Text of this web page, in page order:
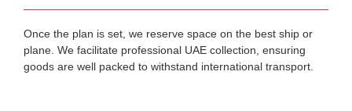
Once the plan is set, we reserve space on the best ship or
plane. We facilitate professional UAE collection, ensuring
goods are well packed to withstand international transport.